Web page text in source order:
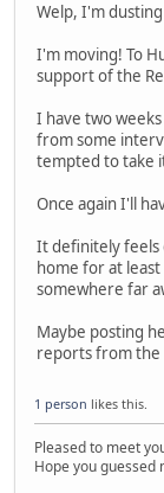
Welp, I'm
I'm moving! To
support of the
I have two
from some
tempted to take
Once again I'll
It definitely feels
home for at
somewhere far
Maybe posting
reports from the
1 person likes this.
Pleased to meet
Hope you guessed